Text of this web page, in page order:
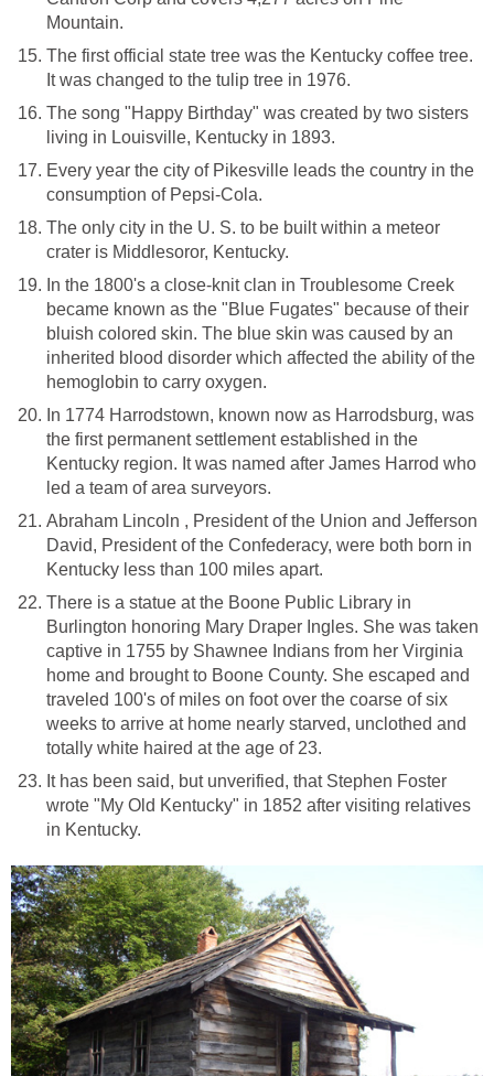
Mountain.
The first official state tree was the Kentucky coffee tree.
It was changed to the tulip tree in 1976.
The song "Happy Birthday" was created by two sisters
living in Louisville, Kentucky in 1893.
Every year the city of Pikesville leads the country in the
consumption of Pepsi-Cola.
The only city in the U. S. to be built within a meteor
crater is Middlesoror, Kentucky.
In the 1800's a close-knit clan in Troublesome Creek
became known as the "Blue Fugates" because of their
bluish colored skin. The blue skin was caused by an
inherited blood disorder which affected the ability of the
hemoglobin to carry oxygen.
In 1774 Harrodstown, known now as Harrodsburg, was
the first permanent settlement established in the
Kentucky region. It was named after James Harrod who
led a team of area surveyors.
Abraham Lincoln , President of the Union and Jefferson
David, President of the Confederacy, were both born in
Kentucky less than 100 miles apart.
There is a statue at the Boone Public Library in
Burlington honoring Mary Draper Ingles. She was taken
captive in 1755 by Shawnee Indians from her Virginia
home and brought to Boone County. She escaped and
traveled 100's of miles on foot over the coarse of six
weeks to arrive at home nearly starved, unclothed and
totally white haired at the age of 23.
It has been said, but unverified, that Stephen Foster
wrote "My Old Kentucky" in 1852 after visiting relatives
in Kentucky.